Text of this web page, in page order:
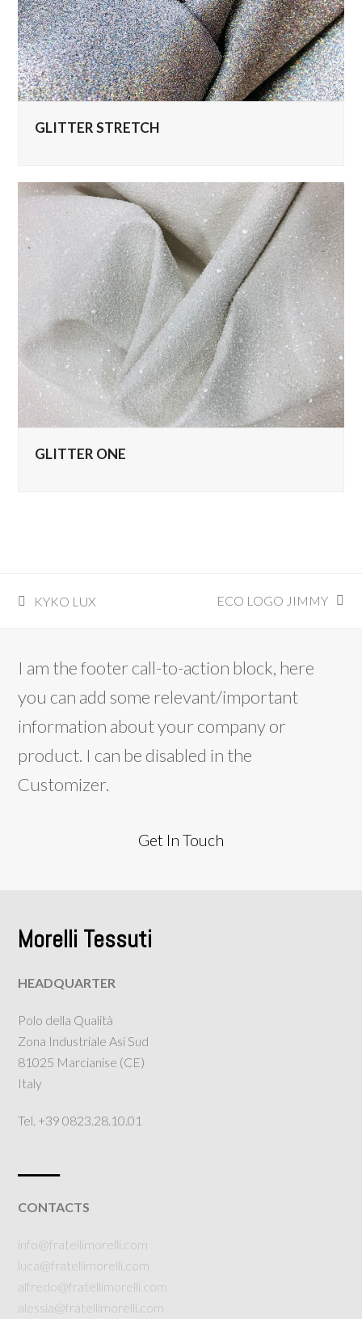
GLITTER STRETCH
GLITTER ONE
previous
KYKO LUX
next
ECO LOGO JIMMY
I am the footer call-to-action block, here
you can add some relevant/important
information about your company or
product. I can be disabled in the
Customizer.
Get In Touch
Morelli Tessuti
HEADQUARTER
Polo della Qualità
Zona Industriale Asi Sud
81025 Marcianise (CE)
Italy
Tel. +39 0823.28.10.01
CONTACTS
info@fratellimorelli.com
luca@fratellimorelli.com
alfredo@fratellimorelli.com
alessia@fratellimorelli.com